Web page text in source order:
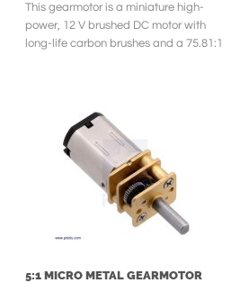
This gearmotor is a miniature high-
power, 12 V brushed DC motor with
long-life carbon brushes and a 75.81:1
5:1 MICRO METAL GEARMOTOR